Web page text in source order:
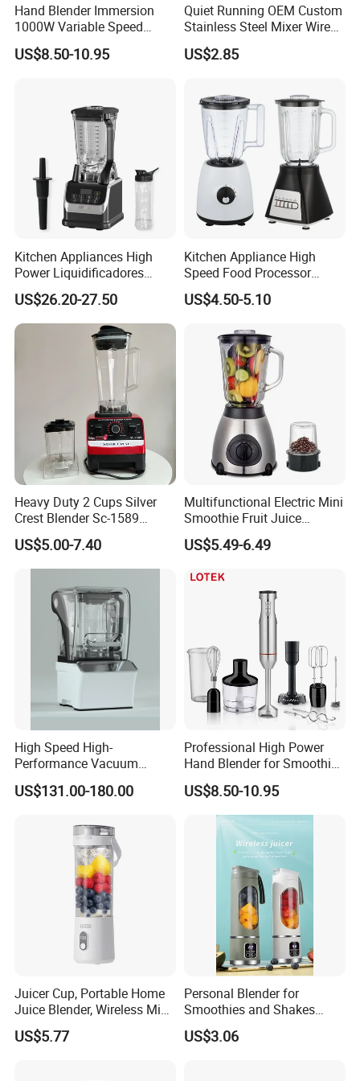
Our factory:
pursuit!
Hand Blender Immersion
1000W Variable Speed
Stainless Steel Wholesale
Bulk OEM Logo
US$8.50-10.95
Quiet Running OEM Custom
Stainless Steel Mixer Wire
Whisk for Making Butter
US$2.85
Kitchen Appliances High
Power Liquidificadores
Frozen Drink Machine Best
Blender for Smoothies
US$26.20-27.50
Kitchen Appliance High
Speed Food Processor
Blender Home Kitchen
Professional Juice Extractor
Maker Food Blender
US$4.50-5.10
Heavy Duty 2 Cups Silver
Crest Blender Sc-1589
Blender Fufu Yam 4500W
Multifunction Blender Robot
Commercial Food Fruit
Juice 2 in 1 Silver Crest
Blender 5000W
US$5.00-7.40
Multifunctional Electric Mini
Smoothie Fruit Juice
Crusher Blender
US$5.49-6.49
High Speed High-
Performance Vacuum
Juicer Fresh Food Miling
Machine for Bar Cafe
Milkshake Machinery
US$131.00-180.00
Professional High Power
Hand Blender for Smoothies
and Soups
US$8.50-10.95
Juicer Cup, Portable Home
Juice Blender, Wireless Mini
Electric Fresh Juice Cup
US$5.77
Personal Blender for
Smoothies and Shakes
Portable Nut Butter Blender
Fruit Juicer
US$3.06